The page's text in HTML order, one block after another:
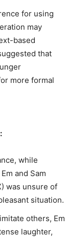
for using
may
based
that
more formal
while
and Sam
was unsure of
situation.
others, Em
laughter,